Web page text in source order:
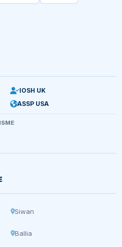
IOSH UK
ASSP USA
Siwan
Ballia